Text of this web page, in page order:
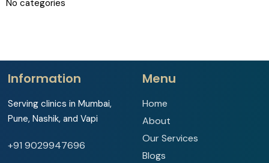
No categories
Information
Serving clinics in Mumbai,
Pune, Nashik, and Vapi
+91 9029947696
Menu
Home
About
Our Services
Blogs